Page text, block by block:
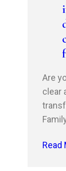
Are
clear
Read